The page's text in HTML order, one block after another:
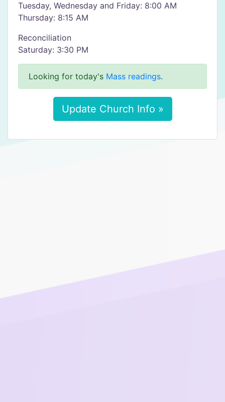
Tuesday, Wednesday and Friday: 8:00 AM
Thursday: 8:15 AM
Reconciliation
Saturday: 3:30 PM
Looking for today's Mass readings.
Update Church Info »